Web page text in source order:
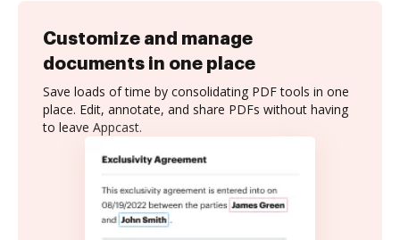
Customize and manage
documents in one place
Save loads of time by consolidating PDF tools in one
place. Edit, annotate, and share PDFs without having
to leave Appcast.